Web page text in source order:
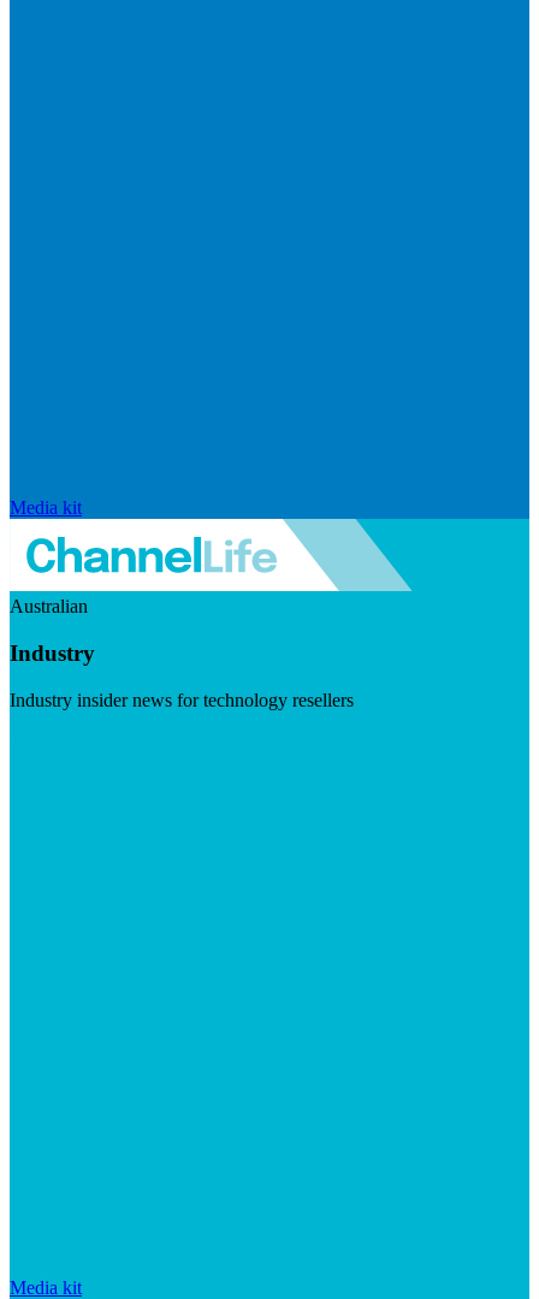
Media kit
Australian
Industry
Industry insider news for technology resellers
Media kit